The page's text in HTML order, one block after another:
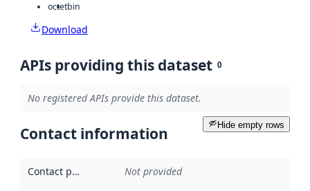
octetbin
Download
APIs providing this dataset 0
No registered APIs provide this dataset.
Hide empty rows
Contact information
Contact point Not provided